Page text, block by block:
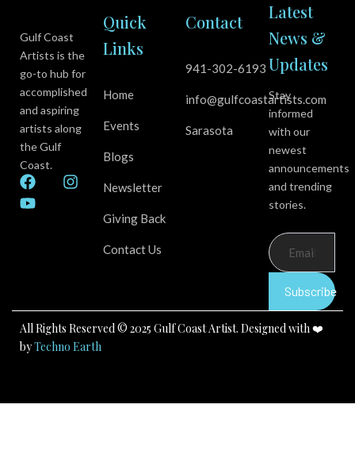
Gulf Coast
Artists is the
go-to hub for
accomplished
and aspiring
artists along
the Gulf
Coast.
F
a
c
I
m
Y
o
u
Quick
Links
Home
Events
Blogs
Newsletter
Giving Back
Contact Us
Contact
941-302-6193
info@gulfcoastartists.com
Sarasota
Latest
News &
Updates
Stay
informed
with our
newest
announcements
and trending
stories.
Subscribe
All Rights Reserved © 2025 Gulf Coast Artist. Designed with ❤️
byTechno Earth